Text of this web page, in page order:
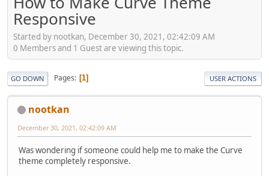
Responsive
Started by nootkan, December 30, 2021, 02:42:09 AM
0 Members and 1 Guest are viewing this topic.
GO DOWN Pages 1 USER ACTIONS
nootkan
December 30, 2021, 02:42:09 AM
Was wondering if someone could help me to make the Curve
theme completely responsive.